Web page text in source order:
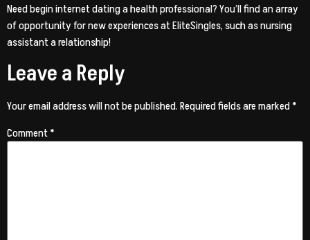
Need begin internet dating a health professional? You’ll find an array
of opportunity for new experiences at EliteSingles, such as nursing
assistant a relationship!
Leave a Reply
Your email address will not be published.Required fields are marked*
Comment*